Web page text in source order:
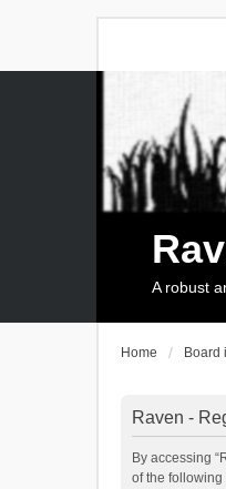
A robust
Home Board
Raven -
By accessing
of the following